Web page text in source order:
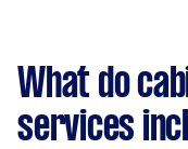
What do
services